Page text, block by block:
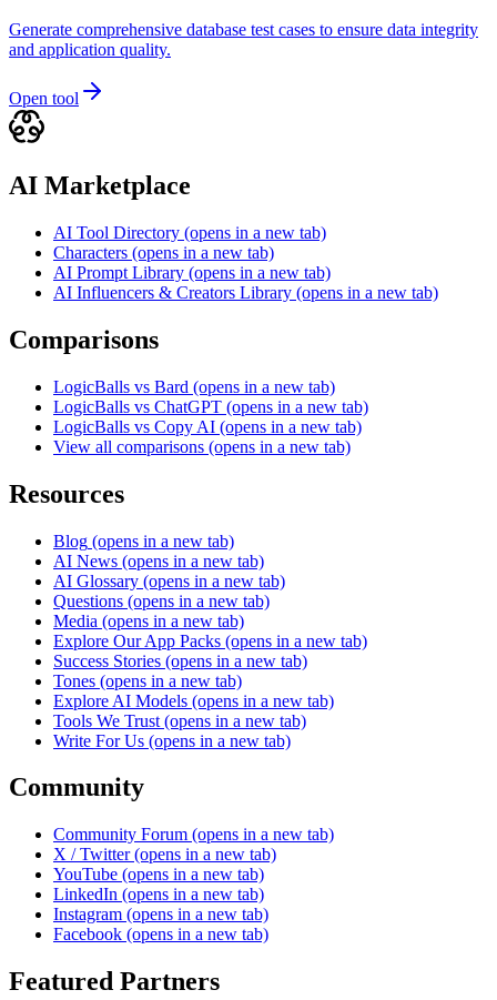
Generate comprehensive database test cases to ensure data integrity
and application quality.
Open tool
AI Marketplace
AI Tool Directory (opens in a new tab)
Characters (opens in a new tab)
AI Prompt Library (opens in a new tab)
AI Influencers & Creators Library (opens in a new tab)
Comparisons
LogicBalls vs Bard (opens in a new tab)
LogicBalls vs ChatGPT (opens in a new tab)
LogicBalls vs Copy AI (opens in a new tab)
View all comparisons (opens in a new tab)
Resources
Blog (opens in a new tab)
AI News (opens in a new tab)
AI Glossary (opens in a new tab)
Questions (opens in a new tab)
Media (opens in a new tab)
Explore Our App Packs (opens in a new tab)
Success Stories (opens in a new tab)
Tones (opens in a new tab)
Explore AI Models (opens in a new tab)
Tools We Trust (opens in a new tab)
Write For Us (opens in a new tab)
Community
Community Forum (opens in a new tab)
X / Twitter (opens in a new tab)
YouTube (opens in a new tab)
LinkedIn (opens in a new tab)
Instagram (opens in a new tab)
Facebook (opens in a new tab)
Featured Partners